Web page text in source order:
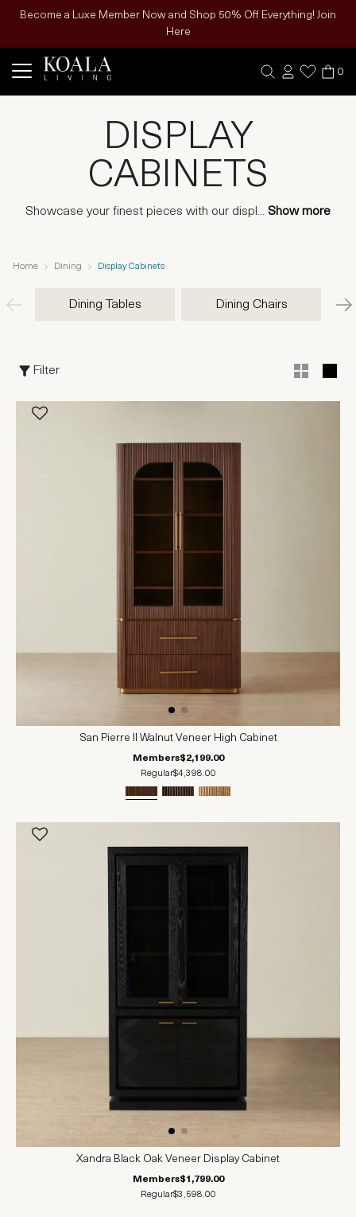
Become a Luxe Member Now and Shop 50% Off Everything! Join
Here
0
DISPLAY
CABINETS
Showcase your finest pieces with our displ ... Show more
Home Dining Display Cabinets
Dining Tables Dining Chairs
Filter
San Pierre II Walnut Veneer High Cabinet
Members$2,199.00
Regular$4,398.00
Xandra Black Oak Veneer Display Cabinet
Members$1,799.00
Regular$3,598.00